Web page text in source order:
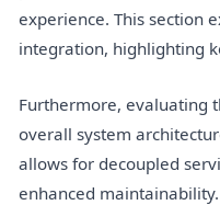
experience. This section
integration, highlighting
Furthermore, evaluating
overall system
allows for decoupled
enhanced